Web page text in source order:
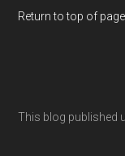
Return to top of page
This blog published